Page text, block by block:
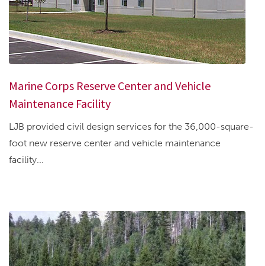
Marine Corps Reserve Center and Vehicle
Maintenance Facility
LJB provided civil design services for the 36,000-square-
foot new reserve center and vehicle maintenance
facility...